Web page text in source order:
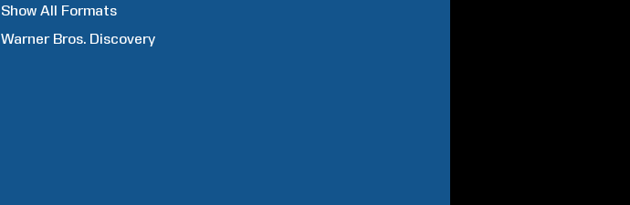
Show All Formats
Warner Bros. Discovery